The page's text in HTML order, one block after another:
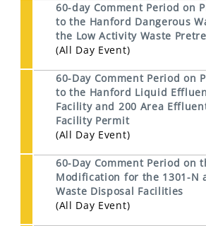
60-day Comment Period on
to the Hanford Dangerous
the Low Activity Waste
(All Day Event)
60-Day Comment Period on
to the Hanford Liquid
Facility and 200 Area
Facility Permit
(All Day Event)
60-Day Comment Period on
Modification for the 1301-N
Waste Disposal Facilities
(All Day Event)